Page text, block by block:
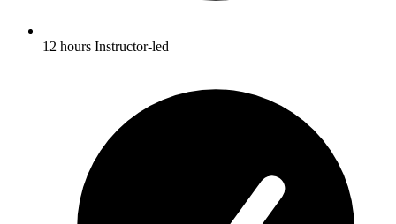
12 hours Instructor-led